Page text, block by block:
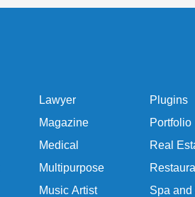
Lawyer
Magazine
Medical
Multipurpose
Music Artist
Plugins
Portfolio
Real
Spa and